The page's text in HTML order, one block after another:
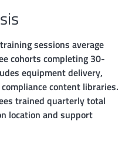
sessions average
cohorts completing 30-
equipment delivery,
content libraries.
trained quarterly total
location and support